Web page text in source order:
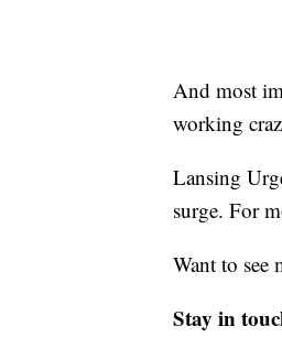
And most
working
Lansing
surge. For
Want to see
Stay in